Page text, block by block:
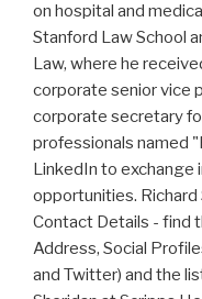
on hospital and
Stanford Law School
Law, where he
corporate senior vice
corporate secretary
professionals named
LinkedIn to exchange
opportunities. Richard
Contact Details - find
Address, Social
and Twitter) and the